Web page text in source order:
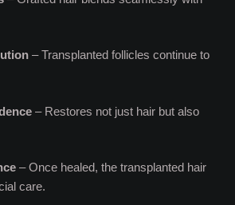
– Transplanted follicles continue to
– Restores not just hair but also
– Once healed, the transplanted hair
care.